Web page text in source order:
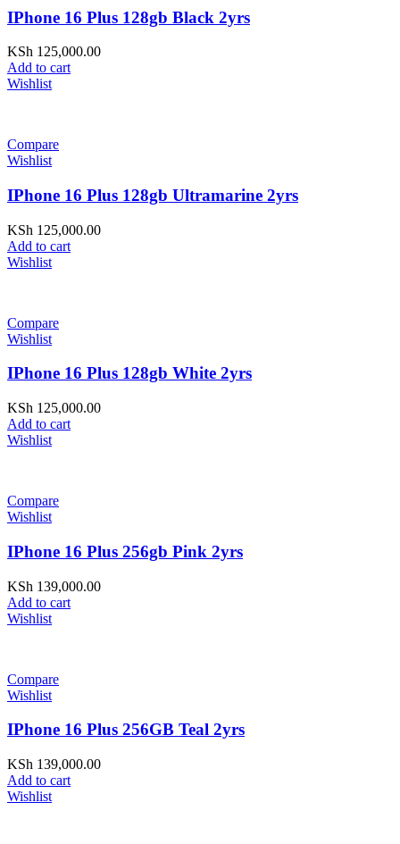
IPhone 16 Plus 128gb Black 2yrs
KSh 125,000.00
Add to cart
Wishlist
Compare
Wishlist
IPhone 16 Plus 128gb Ultramarine 2yrs
KSh 125,000.00
Add to cart
Wishlist
Compare
Wishlist
IPhone 16 Plus 128gb White 2yrs
KSh 125,000.00
Add to cart
Wishlist
Compare
Wishlist
IPhone 16 Plus 256gb Pink 2yrs
KSh 139,000.00
Add to cart
Wishlist
Compare
Wishlist
IPhone 16 Plus 256GB Teal 2yrs
KSh 139,000.00
Add to cart
Wishlist